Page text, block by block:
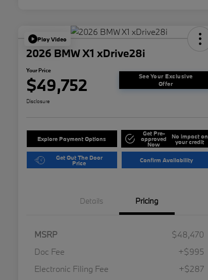
Play Video
2026 BMW X1 xDrive28i
Your Price
$49,752
See Your Exclusive
Offer
Disclosure
Explore Payment Options
Get Pre-
approved
Now
No impact on
your credit
Get Out The Door
Price Confirm Availability
Details Pricing
MSRP
$48,470
Doc Fee
+$995
Electronic Filing Fee
+$287